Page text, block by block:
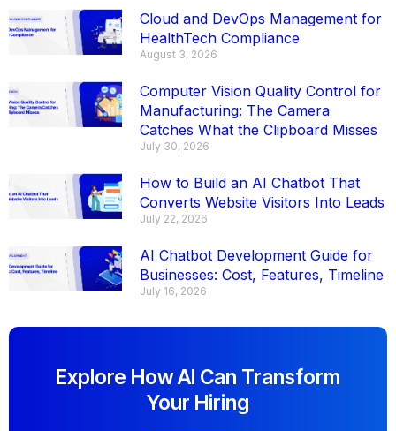
Cloud and DevOps Management for
HealthTech Compliance
August 3, 2026
Computer Vision Quality Control for
Manufacturing: The Camera
Catches What the Clipboard Misses
July 30, 2026
How to Build an AI Chatbot That
Converts Website Visitors Into Leads
July 22, 2026
AI Chatbot Development Guide for
Businesses: Cost, Features, Timeline
July 16, 2026
Explore How AI Can Transform
Your Hiring